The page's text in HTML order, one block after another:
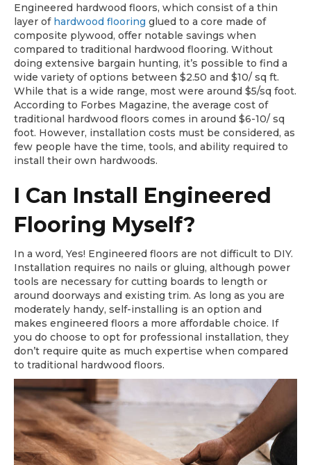
Engineered hardwood floors, which consist of a thin
layer of hardwood flooring glued to a core made of
composite plywood, offer notable savings when
compared to traditional hardwood flooring. Without
doing extensive bargain hunting, it’s possible to find a
wide variety of options between $2.50 and $10/ sq ft.
While that is a wide range, most were around $5/sq foot.
According to Forbes Magazine, the average cost of
traditional hardwood floors comes in around $6-10/ sq
foot. However, installation costs must be considered, as
few people have the time, tools, and ability required to
install their own hardwoods.
I Can Install Engineered
Flooring Myself?
In a word, Yes! Engineered floors are not difficult to DIY.
Installation requires no nails or gluing, although power
tools are necessary for cutting boards to length or
around doorways and existing trim. As long as you are
moderately handy, self-installing is an option and
makes engineered floors a more affordable choice. If
you do choose to opt for professional installation, they
don’t require quite as much expertise when compared
to traditional hardwood floors.